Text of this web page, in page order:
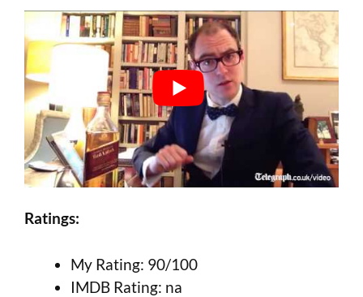
Ratings:
My Rating: 90/100
IMDB Rating: na